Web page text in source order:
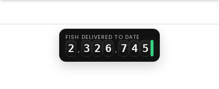
FISH DELIVERED TO DATE
1
2
3
,
2
3
4
1
2
3
5
6
7
,
6
7
8
3
4
5
4
5
6